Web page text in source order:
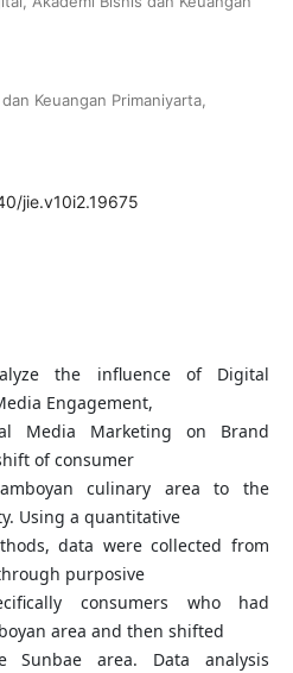
Keuangan Primaniyarta,
jie.v10i2.19675
the influence of Digital
Engagement,
Media Marketing on Brand
of consumer
culinary area to the
Using a quantitative
data were collected from
purposive
consumers who had
area and then shifted
area. Data analysis